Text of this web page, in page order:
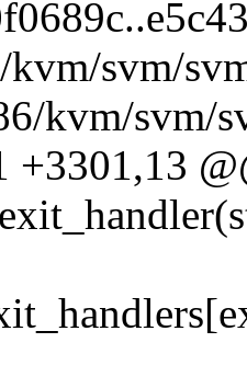
svm/
kvm/svm/
+3301,13